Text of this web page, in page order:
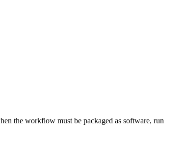
the workflow must be packaged as software, run